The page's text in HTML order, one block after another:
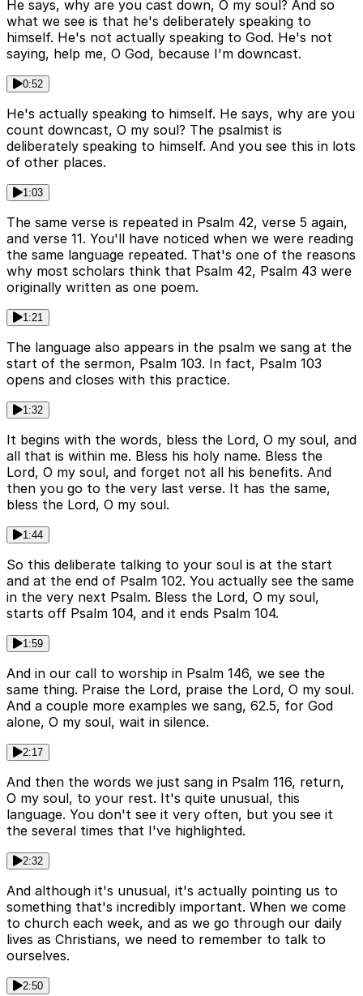
He says, why are you cast down, O my soul? And so
what we see is that he's deliberately speaking to
himself. He's not actually speaking to God. He's not
saying, help me, O God, because I'm downcast.
0:52
He's actually speaking to himself. He says, why are you
count downcast, O my soul? The psalmist is
deliberately speaking to himself. And you see this in lots
of other places.
1:03
The same verse is repeated in Psalm 42, verse 5 again,
and verse 11. You'll have noticed when we were reading
the same language repeated. That's one of the reasons
why most scholars think that Psalm 42, Psalm 43 were
originally written as one poem.
1:21
The language also appears in the psalm we sang at the
start of the sermon, Psalm 103. In fact, Psalm 103
opens and closes with this practice.
1:32
It begins with the words, bless the Lord, O my soul, and
all that is within me. Bless his holy name. Bless the
Lord, O my soul, and forget not all his benefits. And
then you go to the very last verse. It has the same,
bless the Lord, O my soul.
1:44
So this deliberate talking to your soul is at the start
and at the end of Psalm 102. You actually see the same
in the very next Psalm. Bless the Lord, O my soul,
starts off Psalm 104, and it ends Psalm 104.
1:59
And in our call to worship in Psalm 146, we see the
same thing. Praise the Lord, praise the Lord, O my soul.
And a couple more examples we sang, 62.5, for God
alone, O my soul, wait in silence.
2:17
And then the words we just sang in Psalm 116, return,
O my soul, to your rest. It's quite unusual, this
language. You don't see it very often, but you see it
the several times that I've highlighted.
2:32
And although it's unusual, it's actually pointing us to
something that's incredibly important. When we come
to church each week, and as we go through our daily
lives as Christians, we need to remember to talk to
ourselves.
2:50